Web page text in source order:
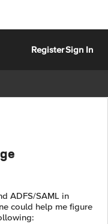
RegisterSign In
ADFS/SAML in
could help me figure